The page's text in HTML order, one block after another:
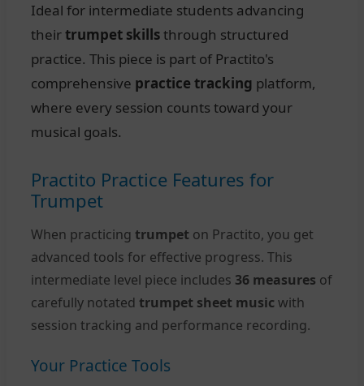
Ideal for intermediate students advancing
theirtrumpet skillsthrough structured
practice. This piece is part of Practito's
comprehensive practice tracking platform,
where every session counts toward your
musical goals.
Practito Practice Features for
Trumpet
When practicing trumpet on Practito, you get
advanced tools for effective progress. This
intermediate level piece includes 36 measures of
carefully notated trumpet sheet music with
session tracking and performance recording.
Your Practice Tools